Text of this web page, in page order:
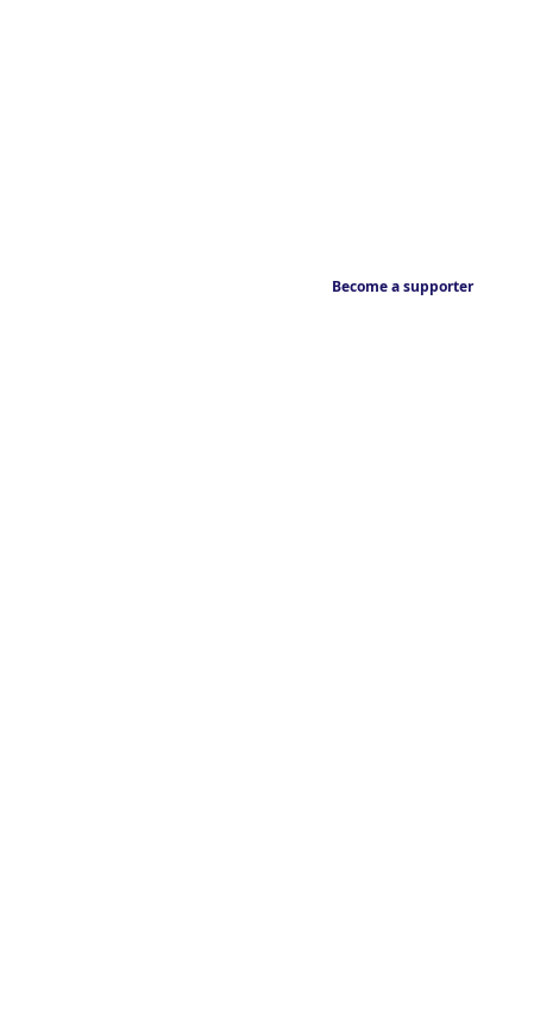
Become a supporter